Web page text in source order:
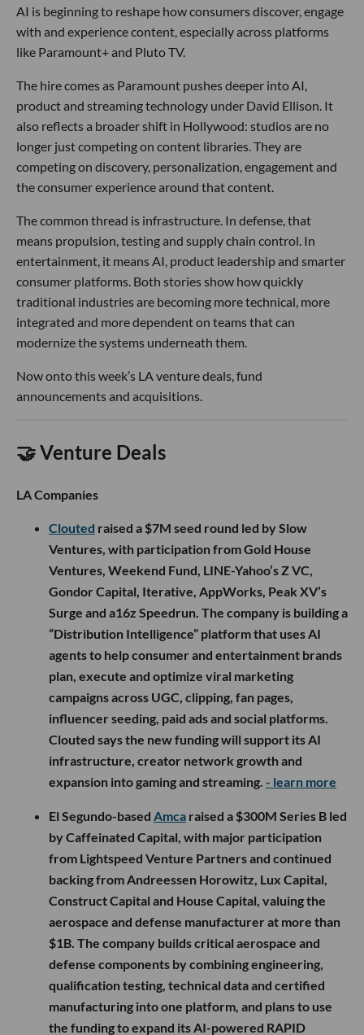
AI is beginning to reshape how consumers discover, engage
with and experience content, especially across platforms
like Paramount+ and Pluto TV.
The hire comes as Paramount pushes deeper into AI,
product and streaming technology under David Ellison. It
also reflects a broader shift in Hollywood: studios are no
longer just competing on content libraries. They are
competing on discovery, personalization, engagement and
the consumer experience around that content.
The common thread is infrastructure. In defense, that
means propulsion, testing and supply chain control. In
entertainment, it means AI, product leadership and smarter
consumer platforms. Both stories show how quickly
traditional industries are becoming more technical, more
integrated and more dependent on teams that can
modernize the systems underneath them.
Now onto this week’s LA venture deals, fund
announcements and acquisitions.
🤝 Venture Deals
LA Companies
Clouted raised a $7M seed round led by Slow
Ventures, with participation from Gold House
Ventures, Weekend Fund, LINE-Yahoo’s Z VC,
Gondor Capital, Iterative, AppWorks, Peak XV’s
Surge and a16z Speedrun. The company is building a
“Distribution Intelligence” platform that uses AI
agents to help consumer and entertainment brands
plan, execute and optimize viral marketing
campaigns across UGC, clipping, fan pages,
influencer seeding, paid ads and social platforms.
Clouted says the new funding will support its AI
infrastructure, creator network growth and
expansion into gaming and streaming. - learn more
El Segundo-based Amca raised a $300M Series B led
by Caffeinated Capital, with major participation
from Lightspeed Venture Partners and continued
backing from Andreessen Horowitz, Lux Capital,
Construct Capital and House Capital, valuing the
aerospace and defense manufacturer at more than
$1B. The company builds critical aerospace and
defense components by combining engineering,
qualification testing, technical data and certified
manufacturing into one platform, and plans to use
the funding to expand its AI-powered RAPID